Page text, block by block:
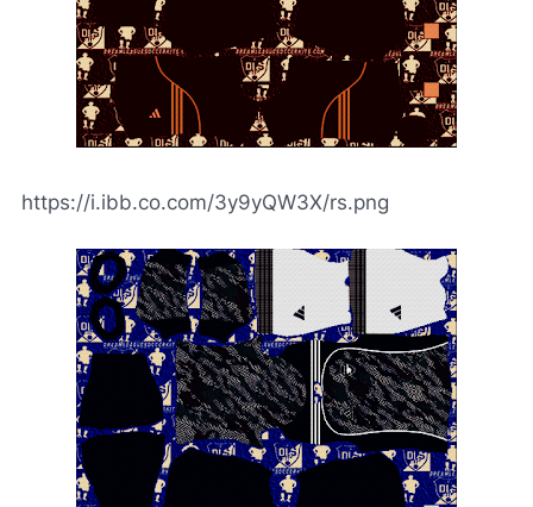
https://i.ibb.co.com/3y9yQW3X/rs.png